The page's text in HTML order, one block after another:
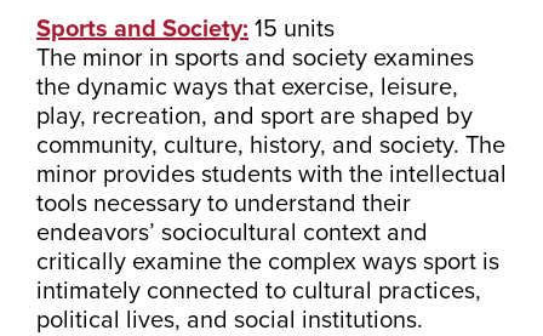
Sports and Society: 15 units
The minor in sports and society examines
the dynamic ways that exercise, leisure,
play, recreation, and sport are shaped by
community, culture, history, and society. The
minor provides students with the intellectual
tools necessary to understand their
endeavors’ sociocultural context and
critically examine the complex ways sport is
intimately connected to cultural practices,
political lives, and social institutions.